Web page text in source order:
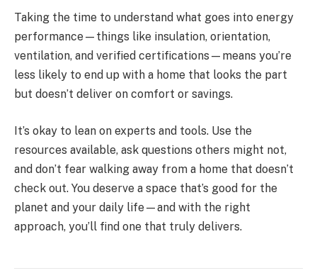
Taking the time to understand what goes into energy
performance—things like insulation, orientation,
ventilation, and verified certifications—means you’re
less likely to end up with a home that looks the part
but doesn’t deliver on comfort or savings.
It’s okay to lean on experts and tools. Use the
resources available, ask questions others might not,
and don’t fear walking away from a home that doesn’t
check out. You deserve a space that’s good for the
planet and your daily life—and with the right
approach, you’ll find one that truly delivers.